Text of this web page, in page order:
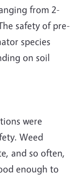
from 2-
safety of pre-
species
on soil
were
Weed
and so often,
enough to